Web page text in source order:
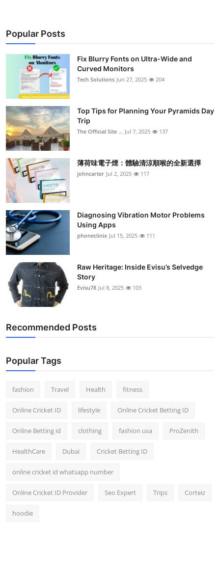
Popular Posts
Fix Blurry Fonts on Ultra-Wide and
Curved Monitors
Tech Solutions Jun 27, 2025 204
Top Tips for Planning Your Pyramids Day
Trip
The Official Site ... Jul 7, 2025 137
薄荷味電子煙：體驗清涼順喉的全新選擇
johncarter Jul 2, 2025 117
Diagnosing Vibration Motor Problems
Using Apps
phoneclinix Jul 15, 2025 111
Raw Heritage: Inside Evisu’s Selvedge
Story
Evisu78 Jul 8, 2025 103
Recommended Posts
Popular Tags
fashion Travel Health fitness
Online Cricket ID lifestyle Online Cricket Betting ID
Online Betting id clothing fashion usa ProZenith
HealthCare Dubai Cricket Betting ID
online cricket id whatsapp number
Online Cricket ID Provider Seo Expert Trips Corteiz
hoodie